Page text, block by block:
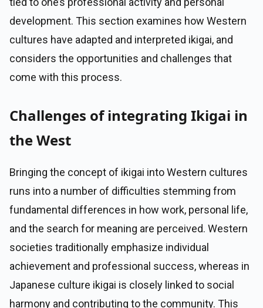
development. This section examines how Western
cultures have adapted and interpreted ikigai, and
considers the opportunities and challenges that
come with this process.
Challenges of integrating Ikigai in
the West
Bringing the concept of ikigai into Western cultures
runs into a number of difficulties stemming from
fundamental differences in how work, personal life,
and the search for meaning are perceived. Western
societies traditionally emphasize individual
achievement and professional success, whereas in
Japanese culture ikigai is closely linked to social
harmony and contributing to the community. This